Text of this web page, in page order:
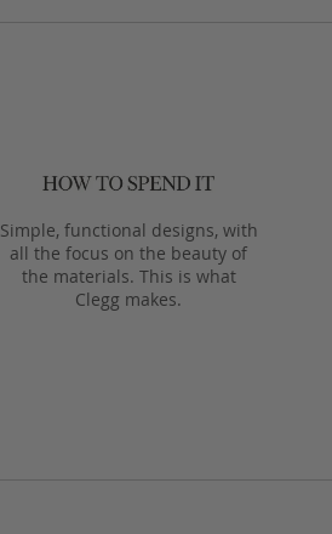
Simple, functional designs, with
all the focus on the beauty of
the materials. This is what
Clegg makes.